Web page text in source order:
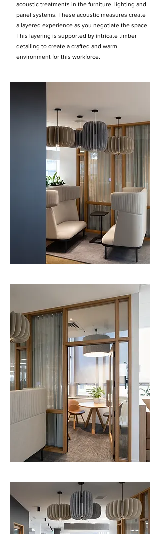
acoustic treatments in the furniture, lighting and
panel systems. These acoustic measures create
a layered experience as you negotiate the space.
This layering is supported by intricate timber
detailing to create a crafted and warm
environment for this workforce.